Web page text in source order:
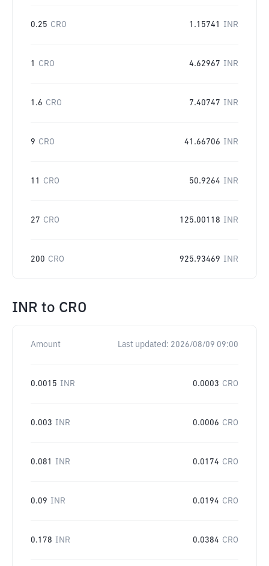
0.25 CRO 1.15741 INR
1 CRO 4.62967 INR
1.6 CRO 7.40747 INR
9 CRO 41.66706 INR
11 CRO 50.9264 INR
27 CRO 125.00118 INR
200 CRO 925.93469 INR
INR to CRO
Amount Last updated: 2026/08/09 09:00
0.0015 INR 0.0003 CRO
0.003 INR 0.0006 CRO
0.081 INR 0.0174 CRO
0.09 INR 0.0194 CRO
0.178 INR 0.0384 CRO